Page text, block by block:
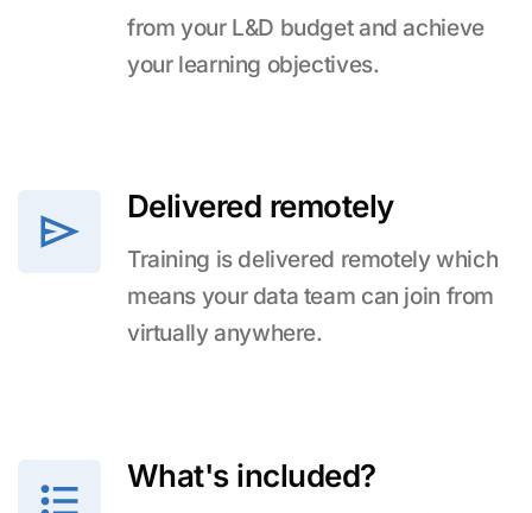
from your L&D budget and achieve
your learning objectives.
Delivered remotely
Training is delivered remotely which
means your data team can join from
virtually anywhere.
What's included?